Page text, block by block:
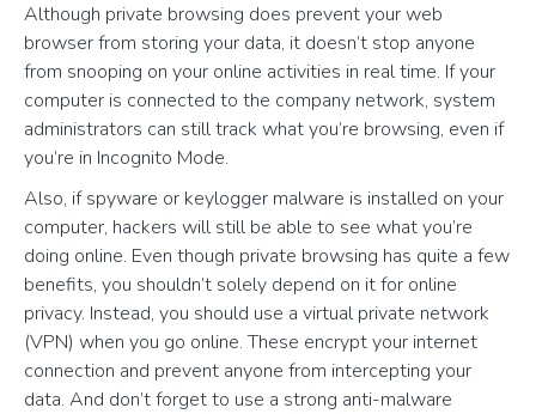
Although private browsing does prevent your web
browser from storing your data, it doesn’t stop anyone
from snooping on your online activities in real time. If your
computer is connected to the company network, system
administrators can still track what you’re browsing, even if
you’re in Incognito Mode.
Also, if spyware or keylogger malware is installed on your
computer, hackers will still be able to see what you’re
doing online. Even though private browsing has quite a few
benefits, you shouldn’t solely depend on it for online
privacy. Instead, you should use a virtual private network
(VPN) when you go online. These encrypt your internet
connection and prevent anyone from intercepting your
data. And don’t forget to use a strong anti-malware